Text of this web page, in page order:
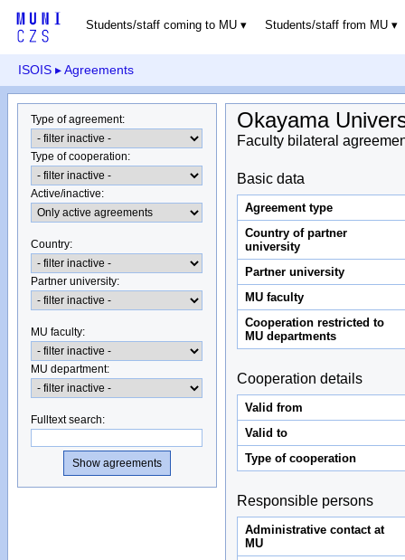
Students/staff coming to MU Students/staff from MU
ISOIS ▸ Agreements
Type of agreement:
Type of cooperation:
Active/inactive:
Country:
Partner university:
MU faculty:
MU department:
Fulltext search:
Okayama
Faculty bilateral
Basic data
Agreement type
Country of partner
university
Partner university
MU faculty
Cooperation restricted to
MU departments
Cooperation details
Valid from
Valid to
Type of cooperation
Responsible persons
Administrative contact at
MU